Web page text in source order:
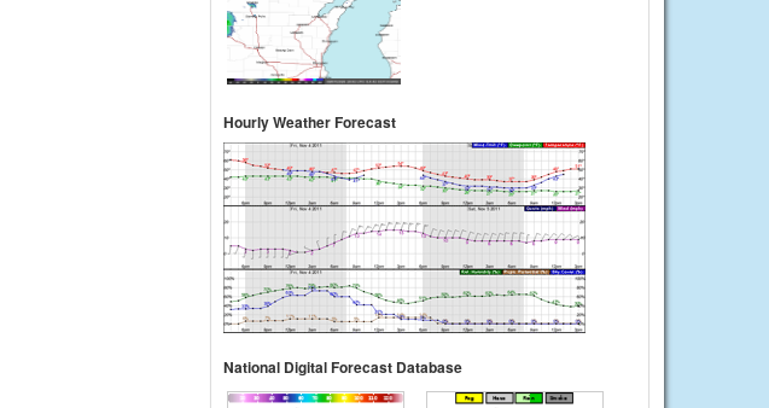
Hourly Weather Forecast
National Digital Forecast Database